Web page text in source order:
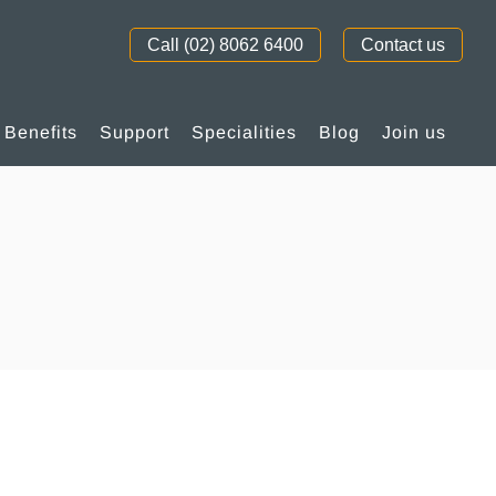
Benefits Support Specialities Blog Join us
Call (02) 8062 6400 Contact us